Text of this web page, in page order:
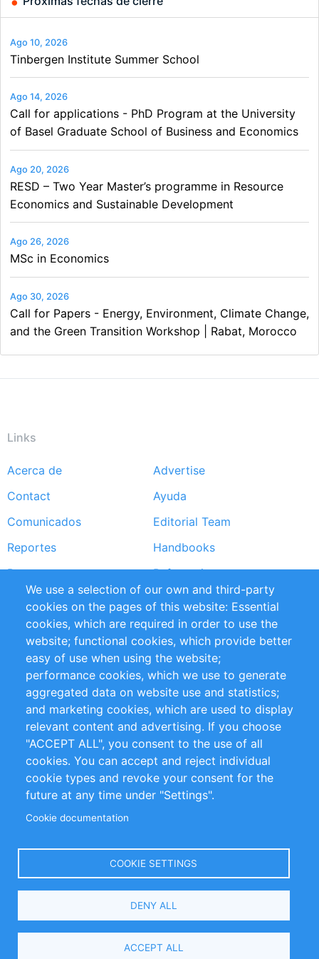
Ago 10, 2026
Tinbergen Institute Summer School
Ago 14, 2026
Call for applications - PhD Program at the University
of Basel Graduate School of Business and Economics
Ago 20, 2026
RESD – Two Year Master’s programme in Resource
Economics and Sustainable Development
Ago 26, 2026
MSc in Economics
Ago 30, 2026
Call for Papers - Energy, Environment, Climate Change,
and the Green Transition Workshop | Rabat, Morocco
Links
Footer
menu
Acerca de
Advertise
Contact
Ayuda
Comunicados
Editorial Team
Reportes
Handbooks
Partners
Referencias
RSS Feed
Sustainability
Privacy Policy
Terms and Conditions
Impressum
Customer Support
+49 (0)30 - 2084712 50
info@inomics.com
Follow Us
Select
We use a selection of our own and third-party
cookies on the pages of this website: Essential
cookies, which are required in order to use the
website; functional cookies, which provide better
easy of use when using the website;
performance cookies, which we use to generate
aggregated data on website use and statistics;
and marketing cookies, which are used to display
relevant content and advertising. If you choose
"ACCEPT ALL", you consent to the use of all
cookies. You can accept and reject individual
cookie types and revoke your consent for the
future at any time under "Settings".
Cookie documentation
COOKIE SETTINGS
DENY ALL
ACCEPT ALL